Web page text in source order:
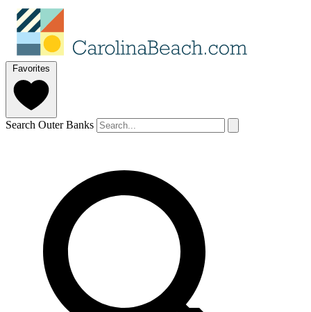
Favorites
Search Outer Banks